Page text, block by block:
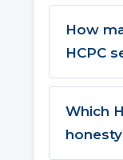
How
HCPC
Which